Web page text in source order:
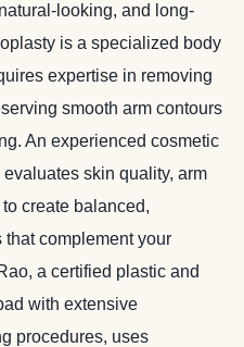
looking, and long-
is a specialized body
expertise in removing
smooth arm contours
An experienced cosmetic
skin quality, arm
create balanced,
complement your
a certified plastic and
with extensive
procedures, uses